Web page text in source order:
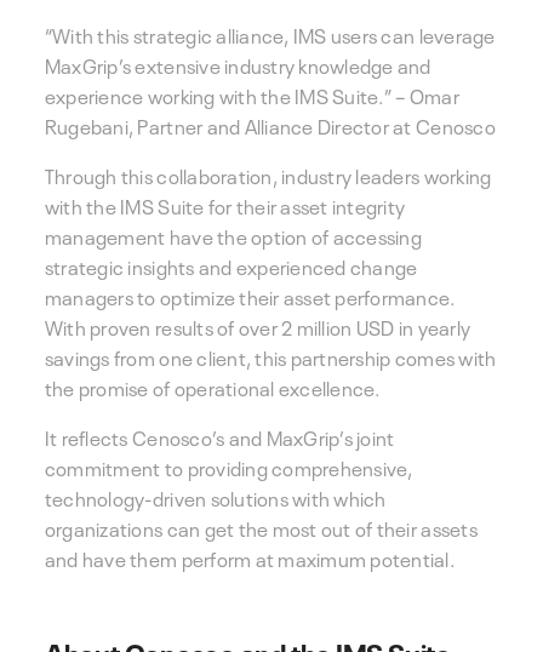
“With this strategic alliance, IMS users can leverage
MaxGrip’s extensive industry knowledge and
experience working with the IMS Suite.” – Omar
Rugebani, Partner and Alliance Director at Cenosco
Through this collaboration, industry leaders working
with the IMS Suite for their asset integrity
management have the option of accessing
strategic insights and experienced change
managers to optimize their asset performance.
With proven results of over 2 million USD in yearly
savings from one client, this partnership comes with
the promise of operational excellence.
It reflects Cenosco’s and MaxGrip’s joint
commitment to providing comprehensive,
technology-driven solutions with which
organizations can get the most out of their assets
and have them perform at maximum potential.